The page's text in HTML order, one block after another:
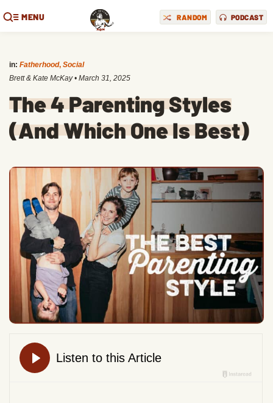
MENU RANDOM PODCAST
in: Fatherhood, Social
Brett & Kate McKay • March 31, 2025
The 4 Parenting Styles
(And Which One Is Best)